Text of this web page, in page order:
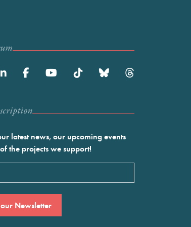
latest news, our upcoming events
the projects we support!